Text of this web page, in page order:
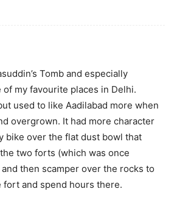
Tomb and especially
of my favourite places in Delhi.
used to like Aadilabad more when
overgrown. It had more character
bike over the flat dust bowl that
two forts (which was once
then scamper over the rocks to
fort and spend hours there.